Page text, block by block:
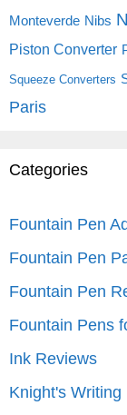
Monteverde Nibs
Piston Converter
Squeeze Converters
Paris
Categories
Fountain Pen
Fountain Pen
Fountain Pen
Fountain Pens
Ink Reviews
Knight's Writing